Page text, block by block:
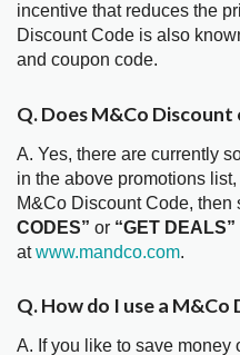
incentive that reduces the
Discount Code is also
and coupon code.
Q. Does M&Co
A. Yes, there are currently
in the above promotions
M&Co Discount Code, then
CODES” or “GET DEALS”
atwww.mandco.com.
Q. How do I use a M&Co
A. If you like to save money